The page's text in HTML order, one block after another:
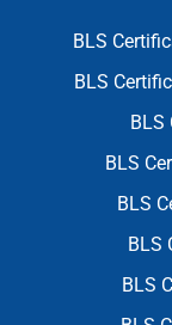
BLS
BLS
BLS
BLS
BLS
BLS
BLS